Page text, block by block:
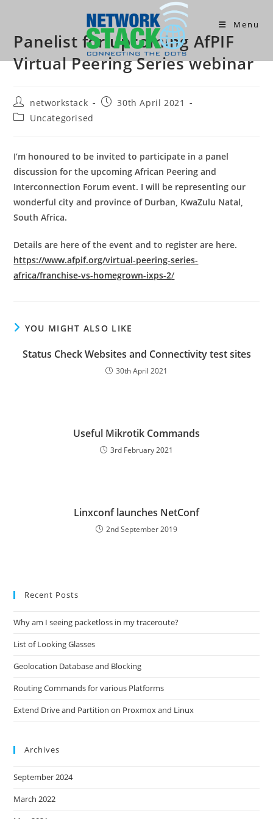
content
Menu
Panelist for upcoming AfPIF
Virtual Peering Series webinar
Post
author:
networkstack
Post30th April 2021
PostUncategorised
I’m honoured to be invited to participate in a panel
discussion for the upcoming African Peering and
Interconnection Forum event. I will be representing our
wonderful city and province of Durban, KwaZulu Natal,
South Africa.
Details are here of the event and to register are here.
https://www.afpif.org/virtual-peering-series-
africa/franchise-vs-homegrown-ixps-2/
YOU MIGHT ALSO LIKE
Status Check Websites and Connectivity test sites
30th April 2021
Useful Mikrotik Commands
3rd February 2021
Linxconf launches NetConf
2nd September 2019
Recent Posts
Why am I seeing packetloss in my traceroute?
List of Looking Glasses
Geolocation Database and Blocking
Routing Commands for various Platforms
Extend Drive and Partition on Proxmox and Linux
Archives
September 2024
March 2022